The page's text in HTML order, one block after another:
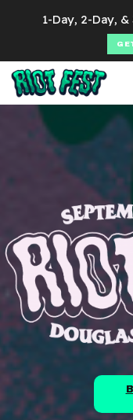
Search for:
1-Day, 2-Day,